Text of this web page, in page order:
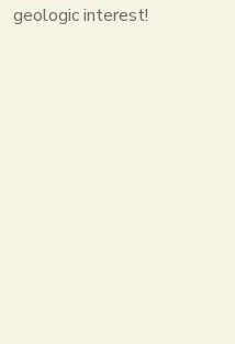
geologic interest!